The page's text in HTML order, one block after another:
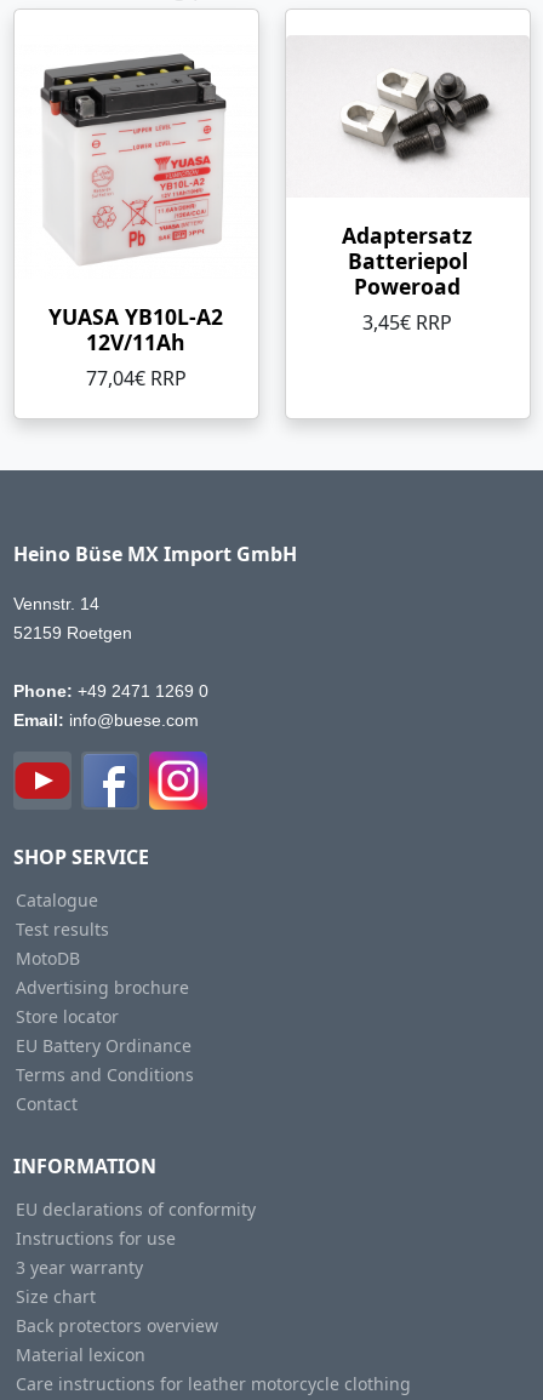
YUASA YB10L-A2
12V/11Ah
77,04€ RRP
Adaptersatz
Batteriepol
Poweroad
3,45€ RRP
Heino Büse MX Import GmbH
Vennstr. 14
52159 Roetgen
Phone: +49 2471 1269 0
Email: info@buese.com
SHOP SERVICE
Catalogue
Test results
MotoDB
Advertising brochure
Store locator
EU Battery Ordinance
Terms and Conditions
Contact
INFORMATION
EU declarations of conformity
Instructions for use
3 year warranty
Size chart
Back protectors overview
Material lexicon
Care instructions for leather motorcycle clothing